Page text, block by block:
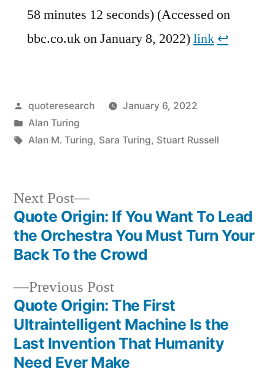
58 minutes 12 seconds) (Accessed on
bbc.co.uk on January 8, 2022)link ↩︎
Posted
by
quoteresearch
January 6, 2022
Posted
in
Alan Turing
Tags:
Alan M. Turing, Sara Turing, Stuart Russell
Post
navigation
Previous PostPrevious
post:
Quote Origin: The First
Ultraintelligent Machine Is the
Last Invention That Humanity
Need Ever Make
Next Post
Next
post:
Quote Origin: If You Want To Lead
the Orchestra You Must Turn Your
Back To the Crowd